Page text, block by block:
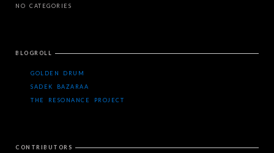
NO CATEGORIES
BLOGROLL
GOLDEN DRUM
SADEK BAZARAA
THE RESONANCE PROJECT
CONTRIBUTORS